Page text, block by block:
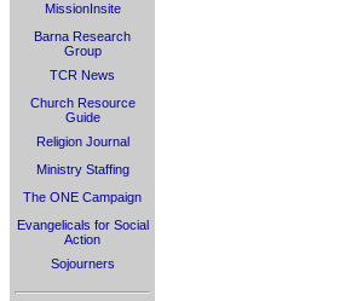
MissionInsite
Barna Research
Group
TCR News
Church Resource
Guide
Religion Journal
Ministry Staffing
The ONE Campaign
Evangelicals for Social
Action
Sojourners